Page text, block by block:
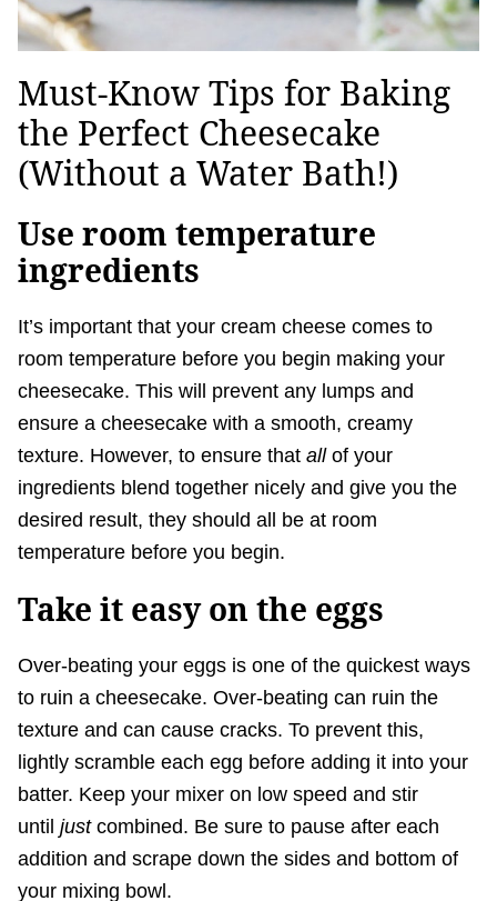
Must-Know Tips for Baking
the Perfect Cheesecake
(Without a Water Bath!)
Use room temperature
ingredients
It’s important that your cream cheese comes to
room temperature before you begin making your
cheesecake. This will prevent any lumps and
ensure a cheesecake with a smooth, creamy
texture. However, to ensure that all of your
ingredients blend together nicely and give you the
desired result, they should all be at room
temperature before you begin.
Take it easy on the eggs
Over-beating your eggs is one of the quickest ways
to ruin a cheesecake. Over-beating can ruin the
texture and can cause cracks. To prevent this,
lightly scramble each egg before adding it into your
batter. Keep your mixer on low speed and stir
until justcombined. Be sure to pause after each
addition and scrape down the sides and bottom of
your mixing bowl.